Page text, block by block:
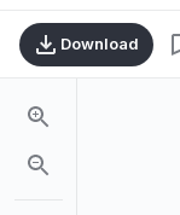
Download